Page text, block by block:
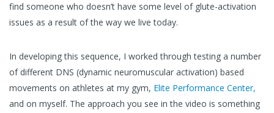
find someone who doesn’t have some level of glute-activation
issues as a result of the way we live today.
In developing this sequence, I worked through testing a number
of different DNS (dynamic neuromuscular activation) based
movements on athletes at my gym, Elite Performance Center,
and on myself. The approach you see in the video is something